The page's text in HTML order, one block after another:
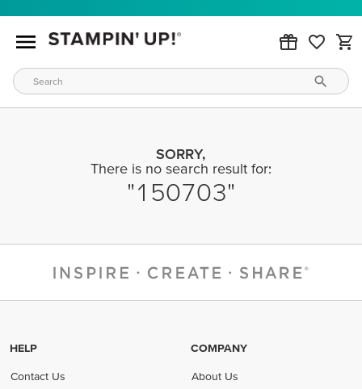
SORRY,
There is no search result for:
150703
HELP
Contact Us
COMPANY
About Us